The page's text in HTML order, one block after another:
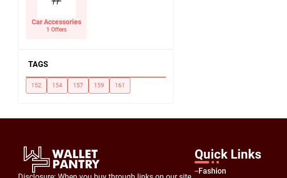
Car Accessories
1 Offers
TAGS
152 154 157 159 161
Quick Links
Fashion